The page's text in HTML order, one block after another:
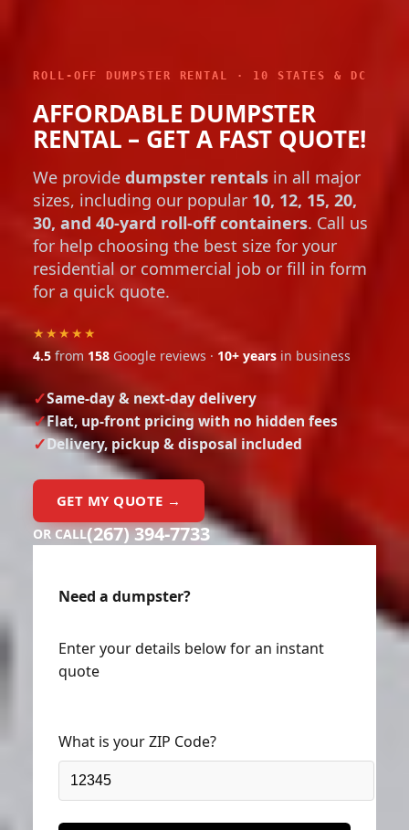
ROLL-OFF DUMPSTER RENTAL · 10 STATES & DC
AFFORDABLE DUMPSTER
RENTAL – GET A FAST QUOTE!
We provide dumpster rentals in all major
sizes, including our popular 10, 12, 15, 20,
30, and 40-yard roll-off containers. Call us
for help choosing the best size for your
residential or commercial job or fill in form
for a quick quote.
★★★★★
4.5 from 158 Google reviews · 10+ years in business
Same-day & next-day delivery
Flat, up-front pricing with no hidden fees
Delivery, pickup & disposal included
GET MY QUOTE →
OR CALL(267) 394-7733
Need a dumpster?
Enter your details below for an instant
quote
What is your ZIP Code?